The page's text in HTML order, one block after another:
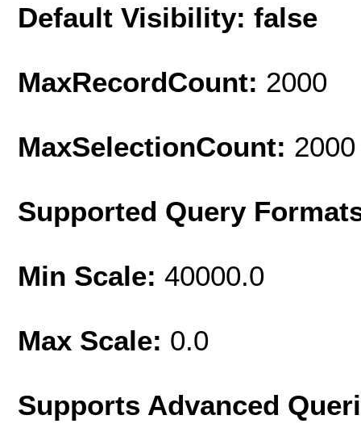
Default Visibility: false
MaxRecordCount: 2000
MaxSelectionCount: 2000
Supported Query
Min Scale: 40000.0
Max Scale: 0.0
Supports Advanced